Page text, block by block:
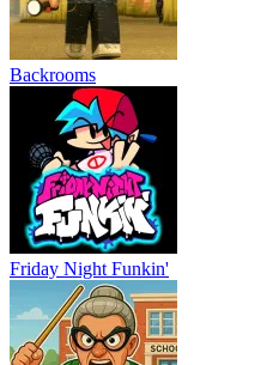
Backrooms
Friday Night Funkin'